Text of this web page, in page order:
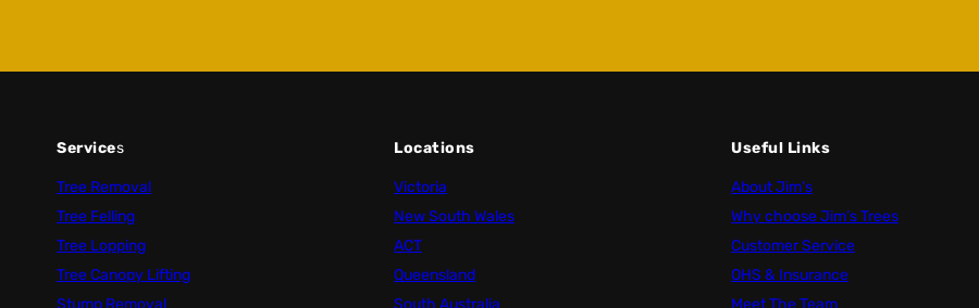
Services
Tree Removal
Tree Felling
Tree Lopping
Tree Canopy Lifting
Locations
Victoria
New South Wales
ACT
Queensland
Useful Links
About Jim’s
Why choose Jim’s Trees
Customer Service
OHS & Insurance